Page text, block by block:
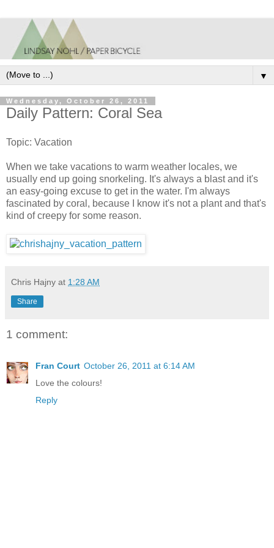
▼
Wednesday, October 26, 2011
Daily Pattern: Coral Sea
Topic: Vacation
When we take vacations to warm weather locales, we
usually end up going snorkeling. It's always a blast and it's
an easy-going excuse to get in the water. I'm always
fascinated by coral, because I know it's not a plant and that's
kind of creepy for some reason.
Chris Hajny at 1:28 AM
Share
1 comment:
Fran Court October 26, 2011 at 6:14 AM
Love the colours!
Reply